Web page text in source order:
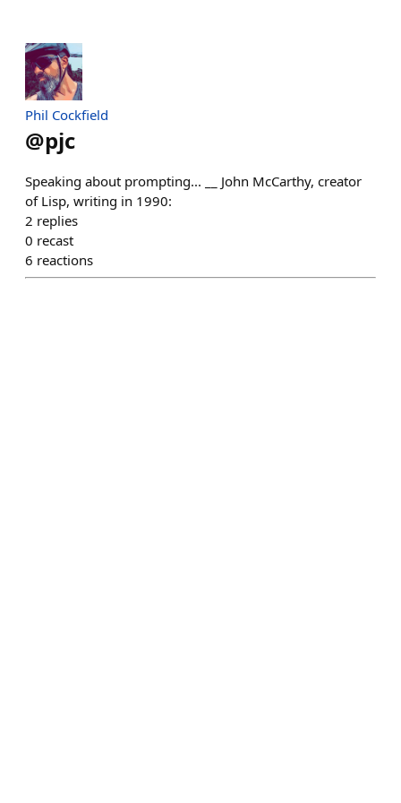
Phil Cockfield
@pjc
Speaking about prompting... __ John McCarthy, creator
of Lisp, writing in 1990:
2 replies
0 recast
6 reactions